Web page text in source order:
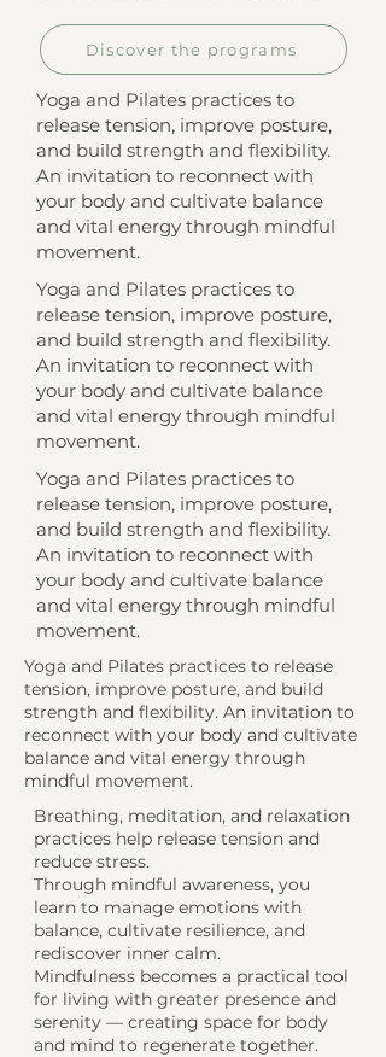
Discover the programs
Yoga and Pilates practices to
release tension, improve posture,
and build strength and flexibility.
An invitation to reconnect with
your body and cultivate balance
and vital energy through mindful
movement.
Yoga and Pilates practices to
release tension, improve posture,
and build strength and flexibility.
An invitation to reconnect with
your body and cultivate balance
and vital energy through mindful
movement.
Yoga and Pilates practices to
release tension, improve posture,
and build strength and flexibility.
An invitation to reconnect with
your body and cultivate balance
and vital energy through mindful
movement.
Yoga and Pilates practices to release
tension, improve posture, and build
strength and flexibility. An invitation to
reconnect with your body and cultivate
balance and vital energy through
mindful movement.
Breathing, meditation, and relaxation
practices help release tension and
reduce stress.
Through mindful awareness, you
learn to manage emotions with
balance, cultivate resilience, and
rediscover inner calm.
Mindfulness becomes a practical tool
for living with greater presence and
serenity — creating space for body
and mind to regenerate together.